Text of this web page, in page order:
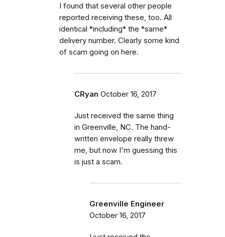
I found that several other people
reported receiving these, too. All
identical *including* the *same*
delivery number. Clearly some kind
of scam going on here.
CRyan October 16, 2017
Just received the same thing
in Greenville, NC. The hand-
written envelope really threw
me, but now I'm guessing this
is just a scam.
Greenville Engineer
October 16, 2017